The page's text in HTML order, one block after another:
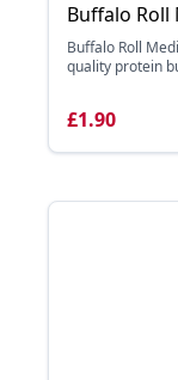
Buffalo Roll
Buffalo Roll
quality protein
£1.90